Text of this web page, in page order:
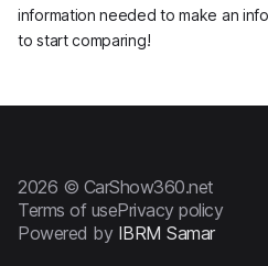
information needed to make an
to start comparing!
2026 © CarShow360.net
Terms of usePrivacy policy
Powered by IBRM Samar